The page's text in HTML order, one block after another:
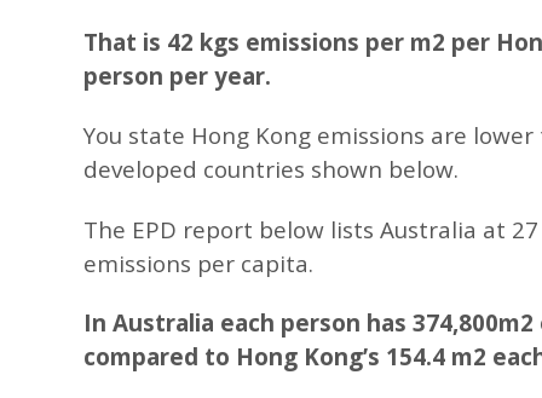
That is 42 kgs emissions per m2 per
person per year.
You state Hong Kong emissions are
developed countries shown below.
The EPD report below lists Australia at
emissions per capita.
In Australia each person has
compared to Hong Kong’s 154.4 m2